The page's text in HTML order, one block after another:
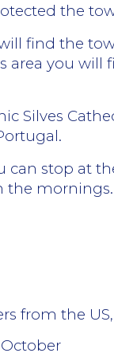
the
find the
area you
Silves
can stop at
the mornings.
from the